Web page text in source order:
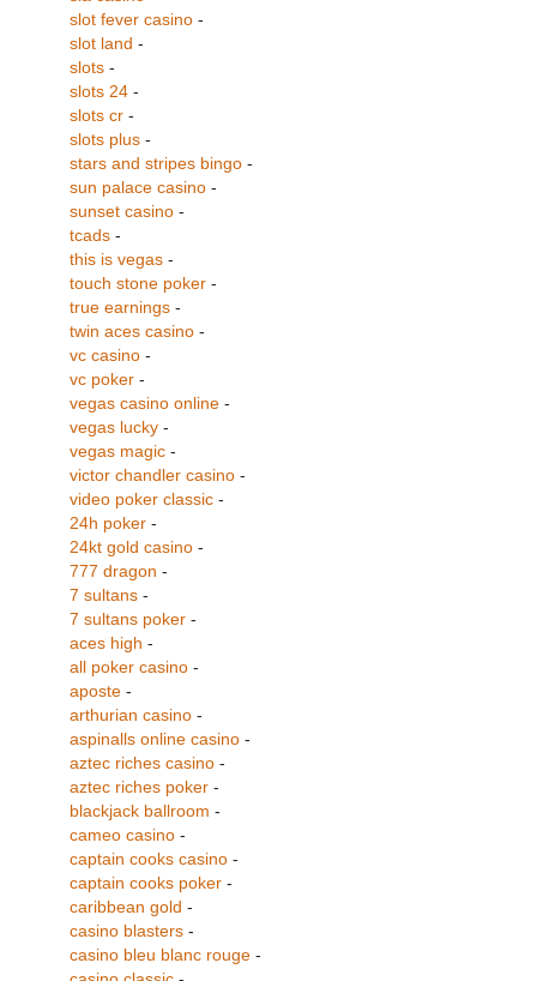
slot fever casino -
slot land -
slots -
slots 24 -
slots cr -
slots plus -
stars and stripes bingo -
sun palace casino -
sunset casino -
tcads -
this is vegas -
touch stone poker -
true earnings -
twin aces casino -
vc casino -
vc poker -
vegas casino online -
vegas lucky -
vegas magic -
victor chandler casino -
video poker classic -
24h poker -
24kt gold casino -
777 dragon -
7 sultans -
7 sultans poker -
aces high -
all poker casino -
aposte -
arthurian casino -
aspinalls online casino -
aztec riches casino -
aztec riches poker -
blackjack ballroom -
cameo casino -
captain cooks casino -
captain cooks poker -
caribbean gold -
casino blasters -
casino bleu blanc rouge -